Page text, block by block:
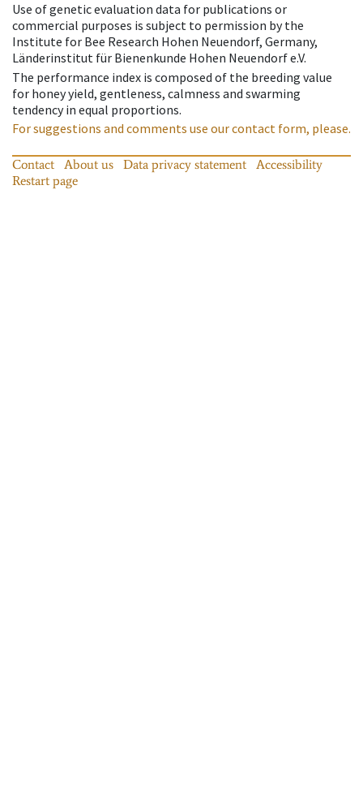
Use of genetic evaluation data for publications or
commercial purposes is subject to permission by the
Institute for Bee Research Hohen Neuendorf, Germany,
Länderinstitut für Bienenkunde Hohen Neuendorf e.V.
The performance index is composed of the breeding value
for honey yield, gentleness, calmness and swarming
tendency in equal proportions.
For suggestions and comments use our contact form, please.
Contact About us Data privacy statement
Accessibility
Restart page